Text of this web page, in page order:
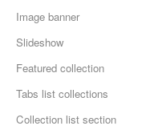
Image banner
Slideshow
Featured collection
Tabs list collections
Collection list section